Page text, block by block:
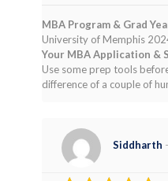
MBA Program & Grad
University of Memphis
Your MBA Application &
Use some prep tools
difference of a couple of
Siddharth